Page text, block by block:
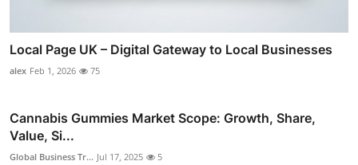
Local Page UK – Digital Gateway to Local Businesses
alex Feb 1, 2026 75
Cannabis Gummies Market Scope: Growth, Share,
Value, Si...
Global Business Tr... Jul 17, 2025 5